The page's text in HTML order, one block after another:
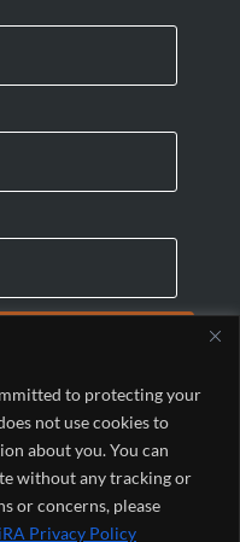
to protecting your
not use cookies to
about you. You can
without any tracking or
or concerns, please
Privacy Policy
Association